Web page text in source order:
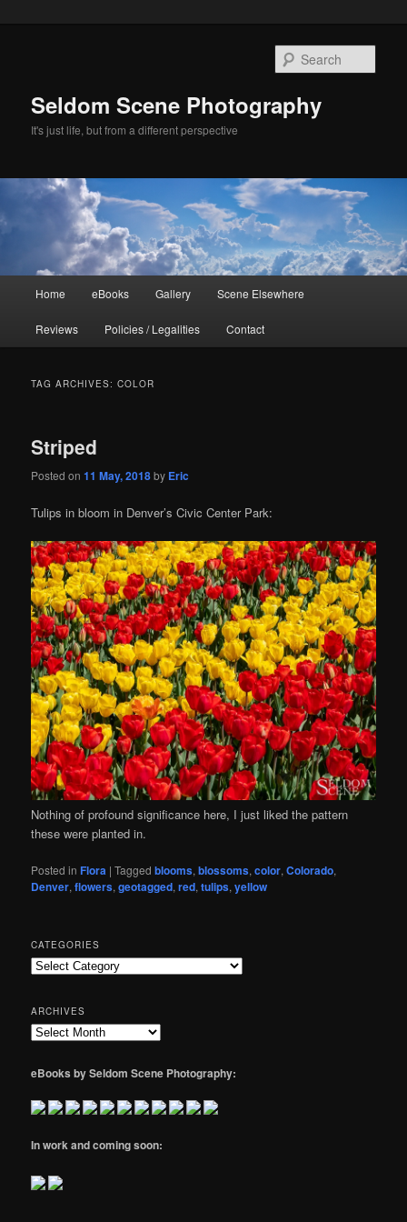
Seldom Scene Photography
It's just life, but from a different perspective
Home eBooks Gallery Scene Elsewhere
Reviews Policies / Legalities Contact
TAG ARCHIVES:COLOR
Striped
Posted on11 May, 2018by Eric
Tulips in bloom in Denver’s Civic Center Park:
Nothing of profound significance here, I just liked the pattern
these were planted in.
Posted in Flora |Tagged blooms,blossoms,color,Colorado,
Denver,flowers,geotagged,red,tulips,yellow
CATEGORIES
Categories
ARCHIVES
Archives
eBooks by Seldom Scene Photography:
In work and coming soon: